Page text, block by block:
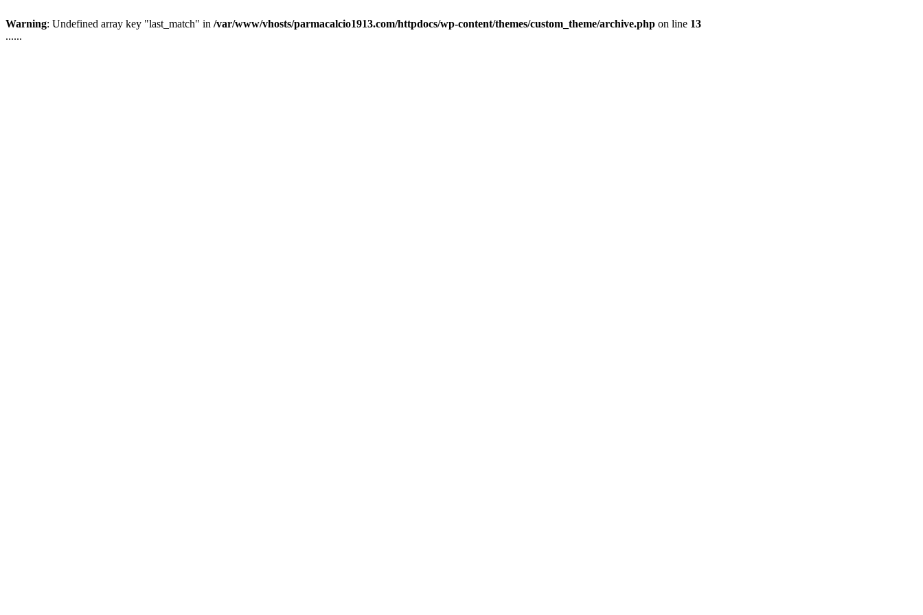
Warning: Undefined array key "last_match" in /var/www/vhosts/parmacalcio1913.com/httpdocs/wp-content/themes/custom_theme/archive.php on line 13
......